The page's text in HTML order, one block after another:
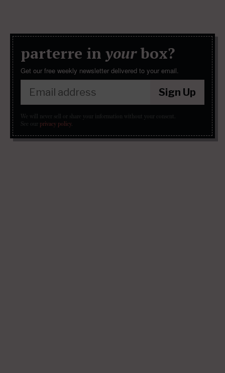
parterre in yourbox?
Get our free weekly newsletter delivered to your email.
Sign Up
We will never sell or share your information without your consent.
See our privacy policy.